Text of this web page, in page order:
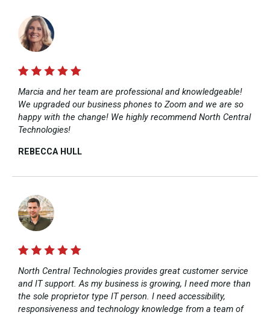
Marcia and her team are professional and knowledgeable!
We upgraded our business phones to Zoom and we are so
happy with the change! We highly recommend North Central
Technologies!
REBECCA HULL​
North Central Technologies provides great customer service
and IT support. As my business is growing, I need more than
the sole proprietor type IT person. I need accessibility,
responsiveness and technology knowledge from a team of